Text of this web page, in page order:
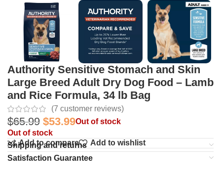
Authority Sensitive Stomach and Skin
Large Breed Adult Dry Dog Food – Lamb
and Rice Formula, 34 lb Bag
(7 customer reviews)
$65.99 $53.99Out of stock
Out of stock
Add to compare
Add to wishlist
Shipping and returns
Satisfaction Guarantee